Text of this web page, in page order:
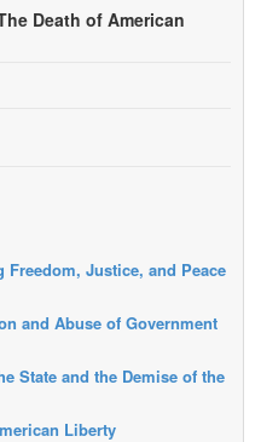
Death of American
Justice, and Peace
and Abuse of Government
State and the Demise of the
Liberty